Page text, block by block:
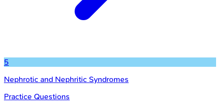
5
Nephrotic and Nephritic Syndromes
Practice Questions